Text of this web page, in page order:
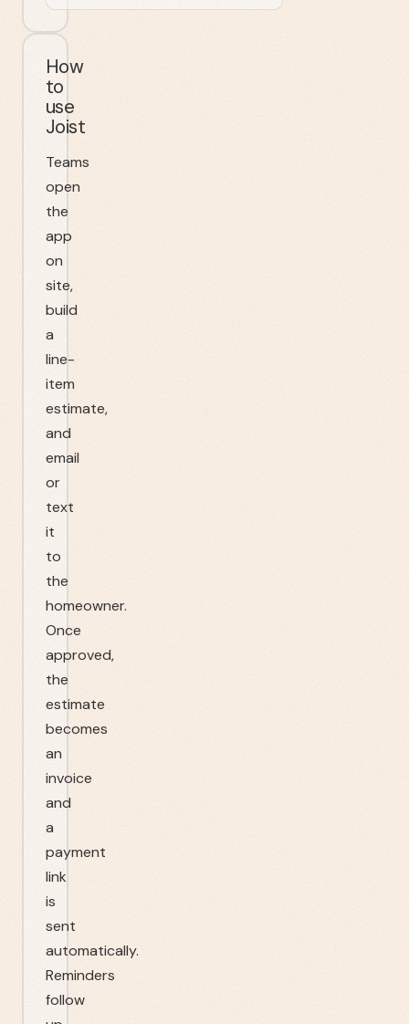
How
to
use
Joist
Teams
open
the
app
on
site,
build
a
line-
item
estimate,
and
email
or
text
it
to
the
homeowner.
Once
approved,
the
estimate
becomes
an
invoice
and
a
payment
link
is
sent
automatically.
Reminders
follow